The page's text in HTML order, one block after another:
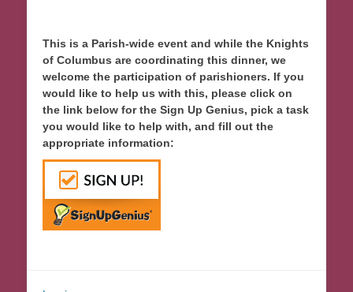
This is a Parish-wide event and while the Knights
of Columbus are coordinating this dinner, we
welcome the participation of parishioners. If you
would like to help us with this, please click on
the link below for the Sign Up Genius, pick a task
you would like to help with, and fill out the
appropriate information: